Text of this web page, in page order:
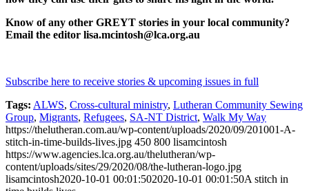
Know of any other GREYT stories in your local community?
Email the editor lisa.mcintosh@lca.org.au
Subscribe here to receive stories & upcoming issues in full
Tags: ALWS, Cross-cultural ministry, Lutheran Community Sewing
Group, Migrants, Refugees, SA-NT District, Walk My Way
https://thelutheran.com.au/wp-content/uploads/2020/09/201001-A-
stitch-in-time-builds-lives.jpg 450 800 lisamcintosh
https://www.agencies.lca.org.au/thelutheran/wp-
content/uploads/sites/29/2020/08/the-lutheran-logo.jpg
lisamcintosh2020-10-01 00:01:502020-10-01 00:01:50A stitch in